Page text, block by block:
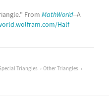
From MathWorld--A
Half-
Triangles Other Triangles